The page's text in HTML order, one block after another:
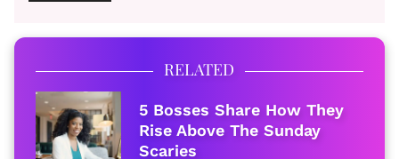
RELATED
5 Bosses Share How They
Rise Above The Sunday
Scaries